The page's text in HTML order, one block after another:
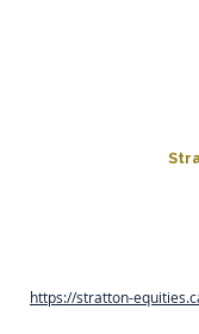
https://stratton-